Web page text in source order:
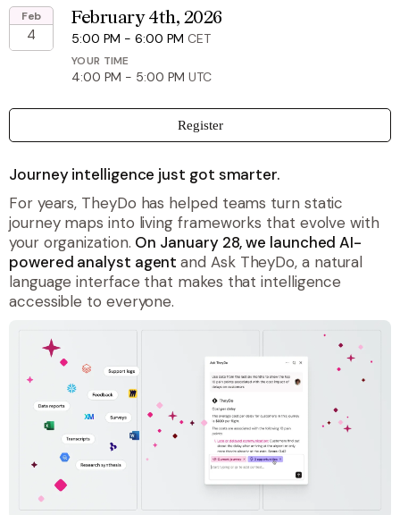
Feb
4
February 4th, 2026
5:00 PM - 6:00 PM CET
YOUR TIME
4:00 PM - 5:00 PM UTC
Register
Journey intelligence just got smarter.
For years, TheyDo has helped teams turn static
journey maps into living frameworks that evolve with
your organization. On January 28, we launched AI-
powered analyst agentand Ask TheyDo, a natural
language interface that makes that intelligence
accessible to everyone.